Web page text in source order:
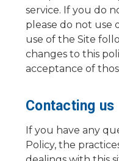
service. If you do
please do not use
use of the Site
changes to this
acceptance of
Contacting us
If you have any
Policy, the